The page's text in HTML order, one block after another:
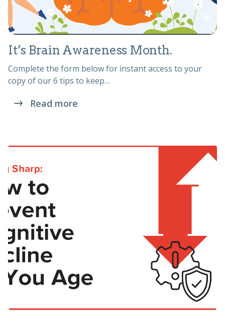
It’s Brain Awareness Month.
Complete the form below for instant access to your
copy of our 6 tips to keep…
Read more